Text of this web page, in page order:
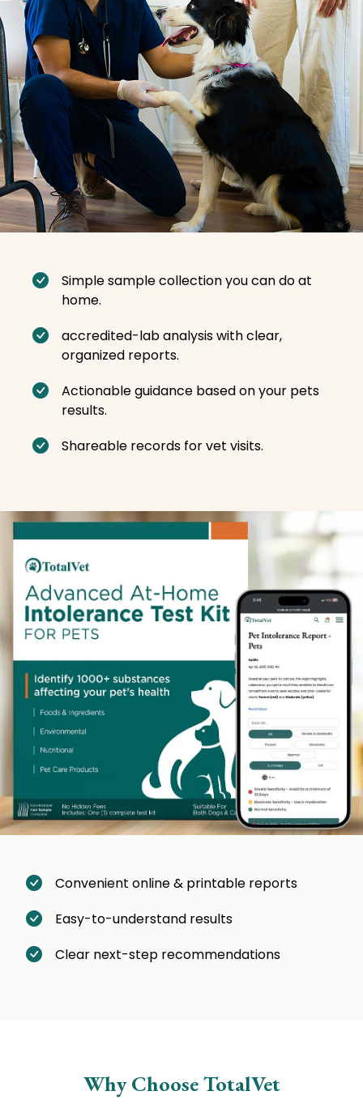
Simple sample collection you can do at
home.
accredited-lab analysis with clear,
organized reports.
Actionable guidance based on your pets
results.
Shareable records for vet visits.
Convenient online & printable reports
Easy-to-understand results
Clear next-step recommendations
Why Choose TotalVet